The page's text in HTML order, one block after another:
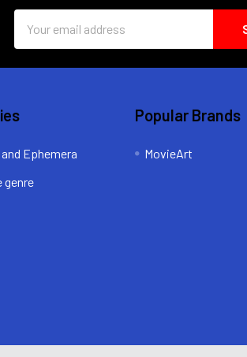
Address
Ephemera
genre
Popular Brands
MovieArt